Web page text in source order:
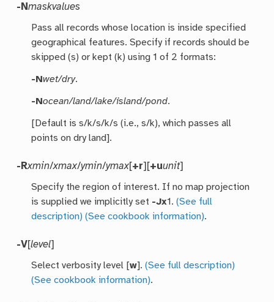
-Nmaskvalues
Pass all records whose location is inside specified
geographical features. Specify if records should be
skipped (s) or kept (k) using 1 of 2 formats:
-Nwet/dry.
-Nocean/land/lake/island/pond.
[Default is s/k/s/k/s (i.e., s/k), which passes all
points on dry land].
-Rxmin/xmax/ymin/ymax[+r][+uunit]
Specify the region of interest. If no map projection
is supplied we implicitly set -Jx1.(See full
description) (See cookbook information).
-V[level]
Select verbosity level [w].(See full description)
(See cookbook information).